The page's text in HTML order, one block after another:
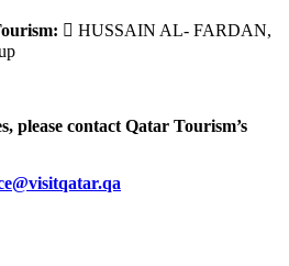
 HUSSAIN AL- FARDAN,
please contact Qatar Tourism’s